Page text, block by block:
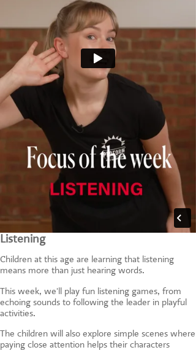
Listening
Children at this age are learning that listening
means more than just hearing words.
This week, we'll play fun listening games, from
echoing sounds to following the leader in playful
activities.
The children will also explore simple scenes where
paying close attention helps their characters